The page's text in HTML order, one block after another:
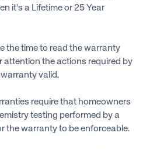
it's a Lifetime or 25 Year
the time to read the warranty
the actions required by
valid.
require that homeowners
testing performed by a
the warranty to be enforceable.